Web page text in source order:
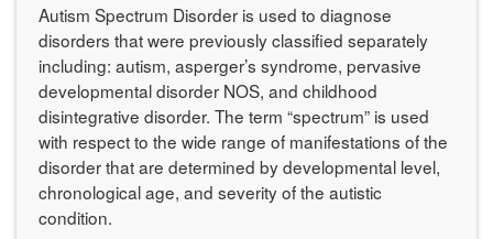
Autism Spectrum Disorder is used to diagnose
disorders that were previously classified separately
including: autism, asperger’s syndrome, pervasive
developmental disorder NOS, and childhood
disintegrative disorder. The term “spectrum” is used
with respect to the wide range of manifestations of the
disorder that are determined by developmental level,
chronological age, and severity of the autistic
condition.